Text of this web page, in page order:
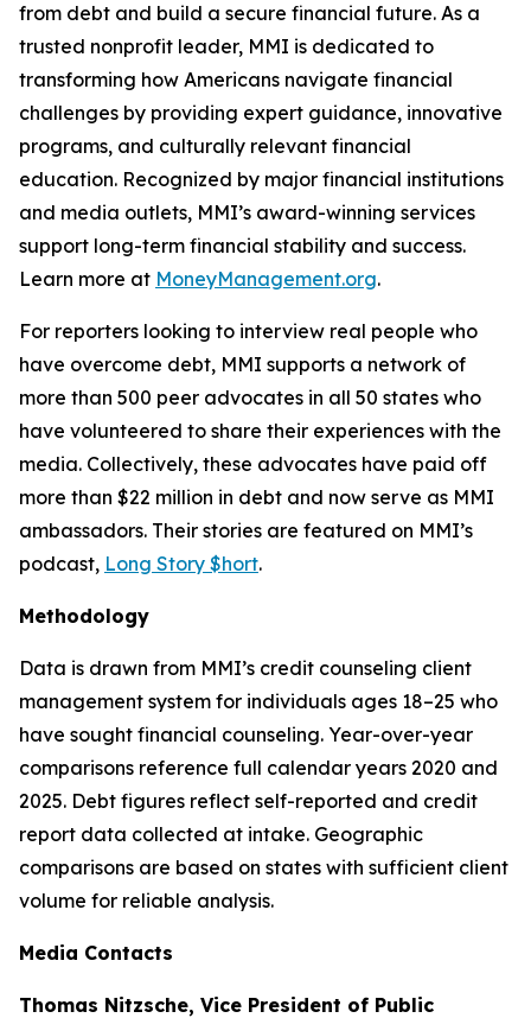
from debt and build a secure financial future. As a
trusted nonprofit leader, MMI is dedicated to
transforming how Americans navigate financial
challenges by providing expert guidance, innovative
programs, and culturally relevant financial
education. Recognized by major financial institutions
and media outlets, MMI’s award-winning services
support long-term financial stability and success.
Learn more at MoneyManagement.org.
For reporters looking to interview real people who
have overcome debt, MMI supports a network of
more than 500 peer advocates in all 50 states who
have volunteered to share their experiences with the
media. Collectively, these advocates have paid off
more than $22 million in debt and now serve as MMI
ambassadors. Their stories are featured on MMI’s
podcast, Long Story $hort.
Methodology
Data is drawn from MMI’s credit counseling client
management system for individuals ages 18–25 who
have sought financial counseling. Year-over-year
comparisons reference full calendar years 2020 and
2025. Debt figures reflect self-reported and credit
report data collected at intake. Geographic
comparisons are based on states with sufficient client
volume for reliable analysis.
Media Contacts
Thomas Nitzsche, Vice President of Public